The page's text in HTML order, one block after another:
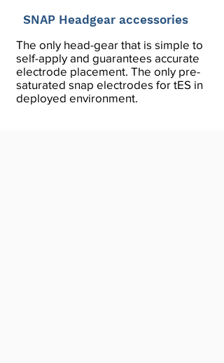
SNAP Headgear accessories
The only head-gear that is simple to
self-apply and guarantees accurate
electrode placement. The only pre-
saturated snap electrodes for tES in
deployed environment.